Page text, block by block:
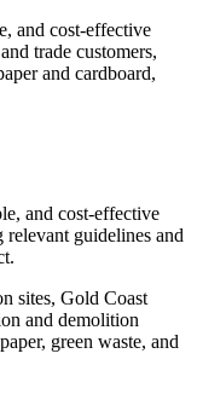
and cost-effective
trade customers,
and cardboard,
and cost-effective
guidelines and
sites, Gold Coast
and demolition
green waste, and